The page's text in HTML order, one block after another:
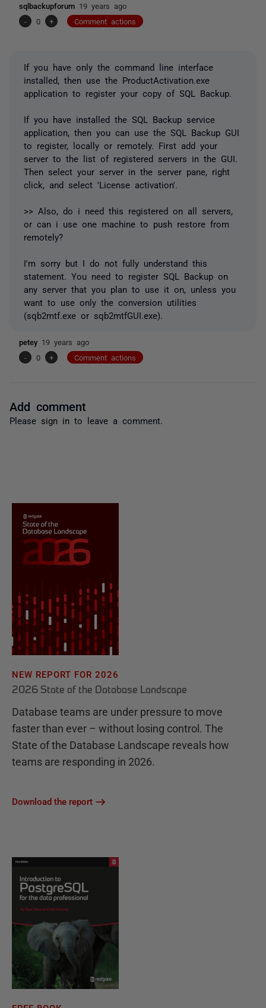
sqlbackupforum 19 years ago
-
0 + Comment actions
If you have only the command line interface
installed, then use the ProductActivation.exe
application to register your copy of SQL Backup.
If you have installed the SQL Backup service
application, then you can use the SQL Backup GUI
to register, locally or remotely. First add your
server to the list of registered servers in the GUI.
Then select your server in the server pane, right
click, and select 'License activation'.
>> Also, do i need this registered on all servers,
or can i use one machine to push restore from
remotely?
I'm sorry but I do not fully understand this
statement. You need to register SQL Backup on
any server that you plan to use it on, unless you
want to use only the conversion utilities
(sqb2mtf.exe or sqb2mtfGUI.exe).
petey 19 years ago
-
0 + Comment actions
Add comment
Please sign in to leave a comment.